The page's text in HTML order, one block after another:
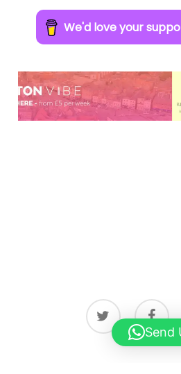
twitter facebook
Send